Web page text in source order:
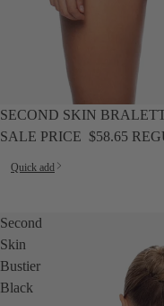
SALE
SECOND SKIN
SALE PRICE $58.65
Quick add
Second
Skin
Bustier
Black